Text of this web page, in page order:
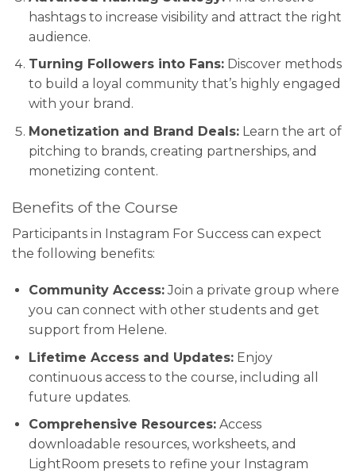
hashtags to increase visibility and attract the right
audience.
Turning Followers into Fans:Discover methods
to build a loyal community that’s highly engaged
with your brand.
Monetization and Brand Deals:Learn the art of
pitching to brands, creating partnerships, and
monetizing content.
Benefits of the Course
Participants in Instagram For Success can expect
the following benefits:
Community Access:Join a private group where
you can connect with other students and get
support from Helene.
Lifetime Access and Updates:Enjoy
continuous access to the course, including all
future updates.
Comprehensive Resources:Access
downloadable resources, worksheets, and
LightRoom presets to refine your Instagram